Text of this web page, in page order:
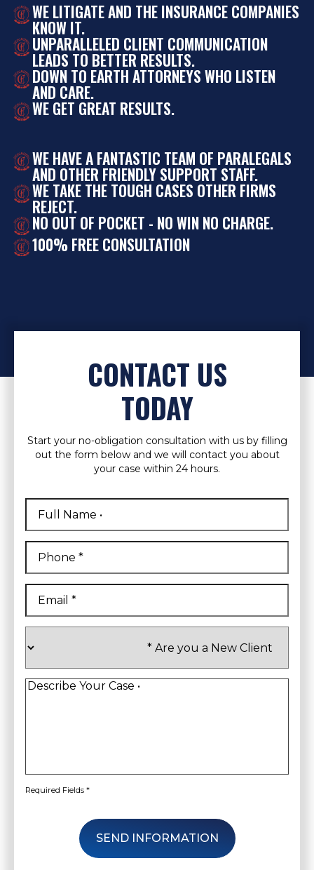
WE LITIGATE AND THE INSURANCE COMPANIES
KNOW IT.
UNPARALLELED CLIENT COMMUNICATION
LEADS TO BETTER RESULTS.
DOWN TO EARTH ATTORNEYS WHO LISTEN
AND CARE.
WE GET GREAT RESULTS.
WE HAVE A FANTASTIC TEAM OF PARALEGALS
AND OTHER FRIENDLY SUPPORT STAFF.
WE TAKE THE TOUGH CASES OTHER FIRMS
REJECT.
NO OUT OF POCKET - NO WIN NO CHARGE.
100% FREE CONSULTATION
CONTACT US
TODAY
Start your no-obligation consultation with us by filling
out the form below and we will contact you about
your case within 24 hours.
Name *
First
Client*
Describe
Required Fields *
SEND INFORMATION